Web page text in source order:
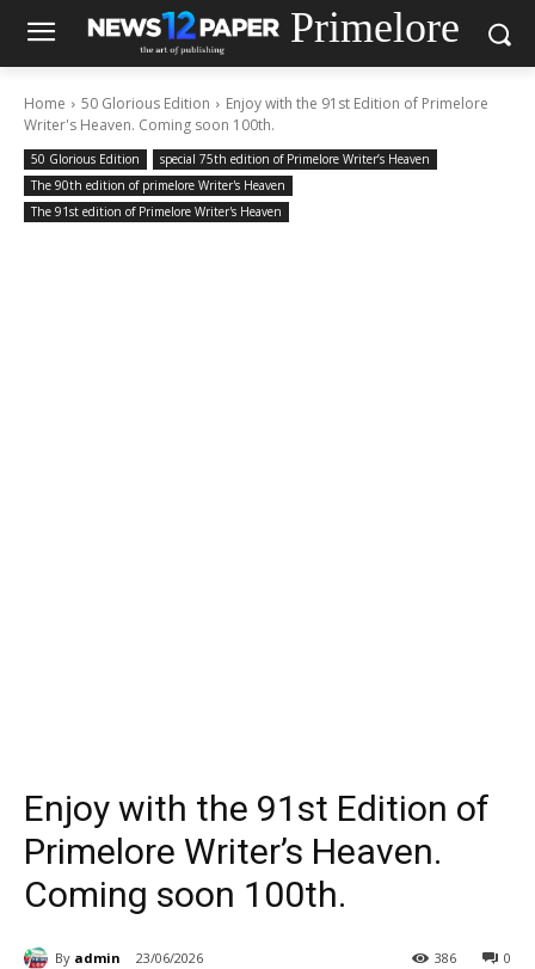
Primelore
Home 50 Glorious Edition
Enjoy with the 91st Edition of Primelore
Writer's Heaven. Coming soon 100th.
50 Glorious Edition
special 75th edition of Primelore Writer’s Heaven
The 90th edition of primelore Writer's Heaven
The 91st edition of Primelore Writer's Heaven
Enjoy with the 91st Edition of
Primelore Writer’s Heaven.
Coming soon 100th.
By admin 23/06/2026 0
386